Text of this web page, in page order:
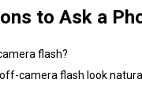
to Ask a
flash?
camera flash look